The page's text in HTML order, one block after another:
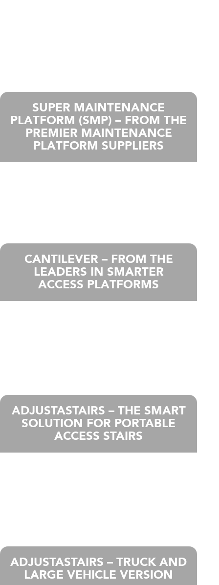
SUPER MAINTENANCE
PLATFORM (SMP) – FROM THE
PREMIER MAINTENANCE
PLATFORM SUPPLIERS
CANTILEVER – FROM THE
LEADERS IN SMARTER
ACCESS PLATFORMS
ADJUSTASTAIRS – THE SMART
SOLUTION FOR PORTABLE
ACCESS STAIRS
ADJUSTASTAIRS – TRUCK AND
LARGE VEHICLE VERSION